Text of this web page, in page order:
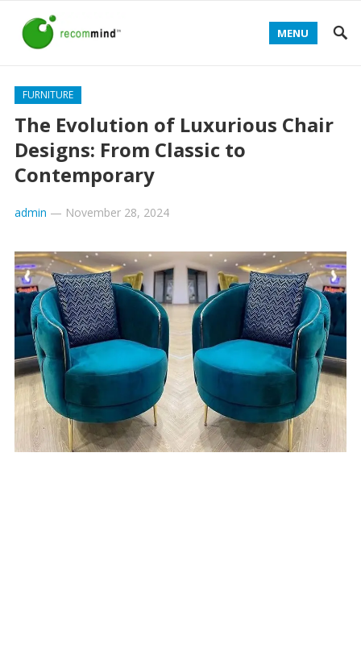
MENU
FURNITURE
The Evolution of Luxurious Chair
Designs: From Classic to
Contemporary
admin — November 28, 2024